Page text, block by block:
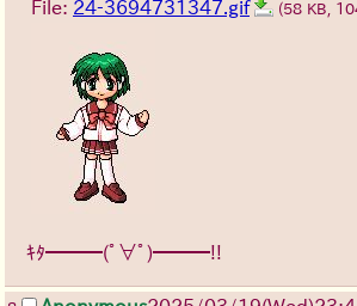
File: 24-3694731347.gif (58 KB,
ｷﾀ━━━(ﾟ∀ﾟ)━━━!!